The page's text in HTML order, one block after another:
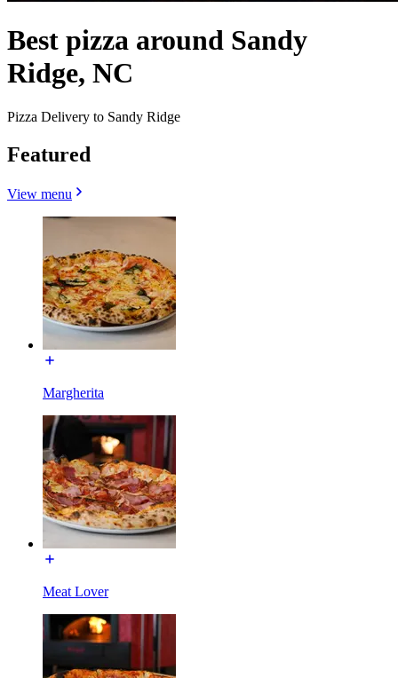
Best pizza around Sandy
Ridge, NC
Pizza Delivery to Sandy Ridge
Featured
View menu
Margherita
Meat Lover